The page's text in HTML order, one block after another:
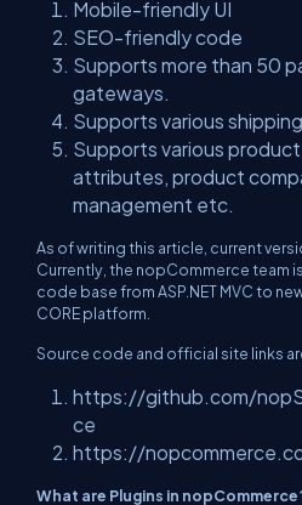
Mobile-friendly UI
SEO-friendly code
Supports more than 50
gateways.
Supports various
Supports various
attributes, product
management etc.
As of writing this article, current
Currently, the nopCommerce team
code base from ASP.NET MVC to
CORE platform.
Source code and official site links
https://github.com/
ce
https://
What are Plugins in